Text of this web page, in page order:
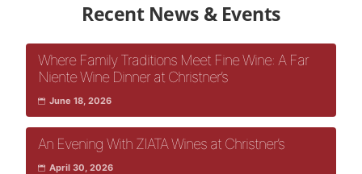
Recent News & Events
Where Family Traditions Meet Fine Wine: A Far
Niente Wine Dinner at Christner’s
June 18, 2026
An Evening With ZIATA Wines at Christner’s
April 30, 2026